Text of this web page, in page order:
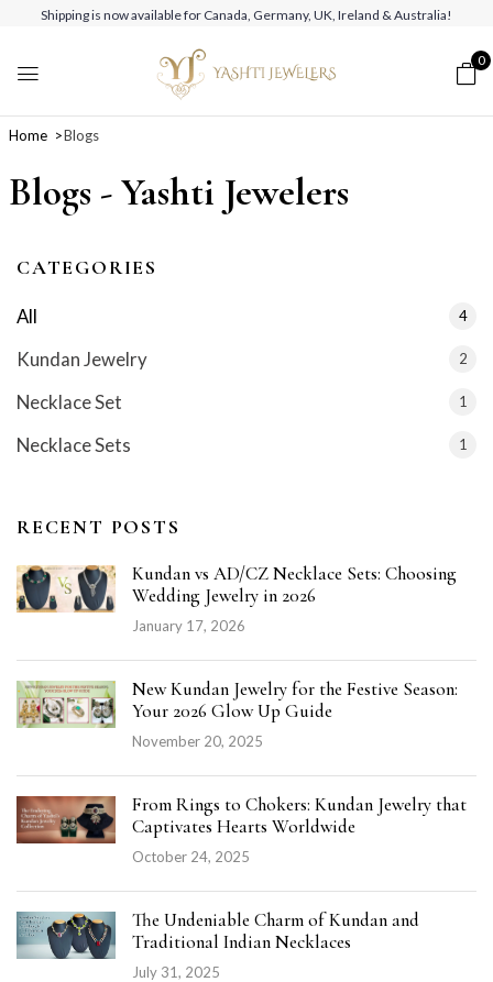
Shipping is now available for Canada, Germany, UK, Ireland & Australia!
0
Home Blogs
Blogs - Yashti Jewelers
CATEGORIES
All 4
Kundan Jewelry 2
Necklace Set 1
Necklace Sets 1
RECENT POSTS
Kundan vs AD/CZ Necklace Sets: Choosing
Wedding Jewelry in 2026
January 17, 2026
New Kundan Jewelry for the Festive Season:
Your 2026 Glow Up Guide
November 20, 2025
From Rings to Chokers: Kundan Jewelry that
Captivates Hearts Worldwide
October 24, 2025
The Undeniable Charm of Kundan and
Traditional Indian Necklaces
July 31, 2025